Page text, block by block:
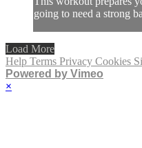
going to need a strong
Load More
Help Terms Privacy Cookies
Powered by Vimeo
×